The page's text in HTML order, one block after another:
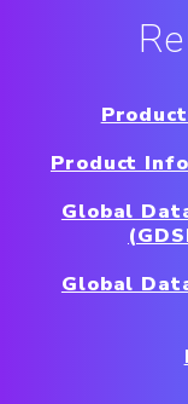
Product
Global
Global